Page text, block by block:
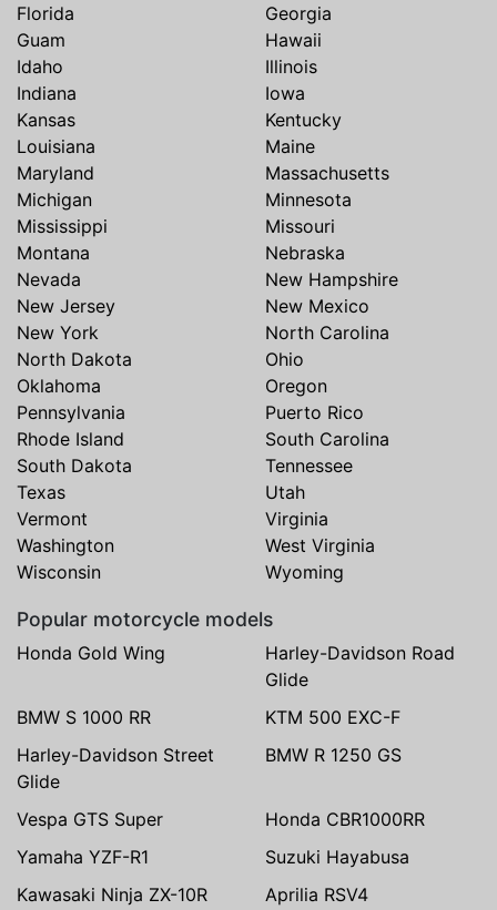
Florida
Georgia
Guam
Hawaii
Idaho
Illinois
Indiana
Iowa
Kansas
Kentucky
Louisiana
Maine
Maryland
Massachusetts
Michigan
Minnesota
Mississippi
Missouri
Montana
Nebraska
Nevada
New Hampshire
New Jersey
New Mexico
New York
North Carolina
North Dakota
Ohio
Oklahoma
Oregon
Pennsylvania
Puerto Rico
Rhode Island
South Carolina
South Dakota
Tennessee
Texas
Utah
Vermont
Virginia
Washington
West Virginia
Wisconsin
Wyoming
Popular motorcycle models
Honda Gold Wing
Harley-Davidson Road
Glide
BMW S 1000 RR
KTM 500 EXC-F
Harley-Davidson Street
Glide
BMW R 1250 GS
Vespa GTS Super
Honda CBR1000RR
Yamaha YZF-R1
Suzuki Hayabusa
Kawasaki Ninja ZX-10R
Aprilia RSV4